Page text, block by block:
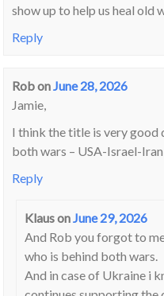
show up to help us heal old
Reply
RobonJune 28, 2026
Jamie,
I think the title is very
both wars – USA-Israel-
Reply
KlausonJune 29, 2026
And Rob you forgot to
who is behind both wars.
And in case of Ukraine i